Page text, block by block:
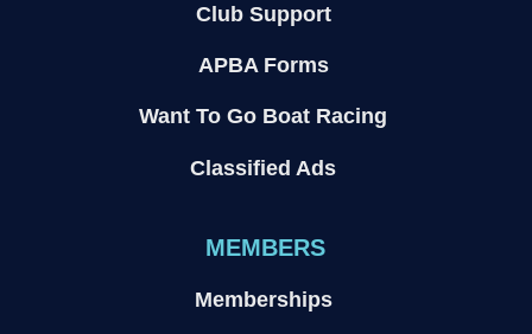
Club Support
APBA Forms
Want To Go Boat Racing
Classified Ads
MEMBERS
Memberships